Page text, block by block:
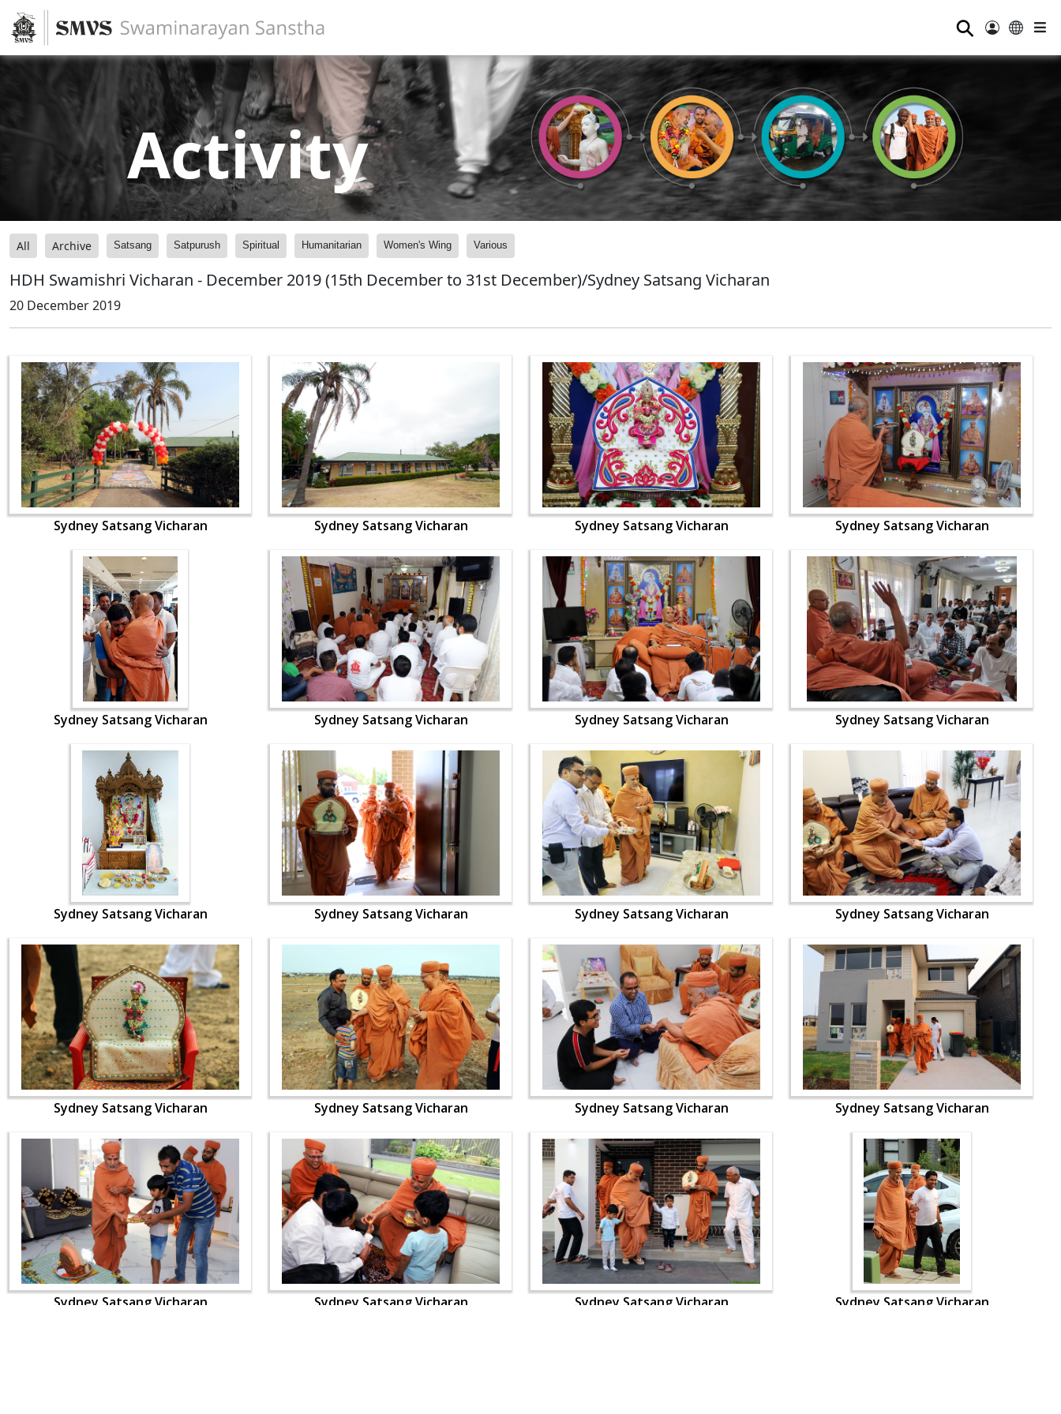
⚲
Activity
All Archive Satsang Satpurush Spiritual Humanitarian Women's Wing Various
HDH Swamishri Vicharan - December 2019 (15th December to 31st December)/Sydney Satsang Vicharan
20 December 2019
Sydney Satsang Vicharan Sydney Satsang Vicharan Sydney Satsang Vicharan Sydney Satsang Vicharan
Sydney Satsang Vicharan Sydney Satsang Vicharan Sydney Satsang Vicharan Sydney Satsang Vicharan
Sydney Satsang Vicharan Sydney Satsang Vicharan Sydney Satsang Vicharan Sydney Satsang Vicharan
Sydney Satsang Vicharan Sydney Satsang Vicharan Sydney Satsang Vicharan Sydney Satsang Vicharan
Sydney Satsang Vicharan Sydney Satsang Vicharan Sydney Satsang Vicharan Sydney Satsang Vicharan